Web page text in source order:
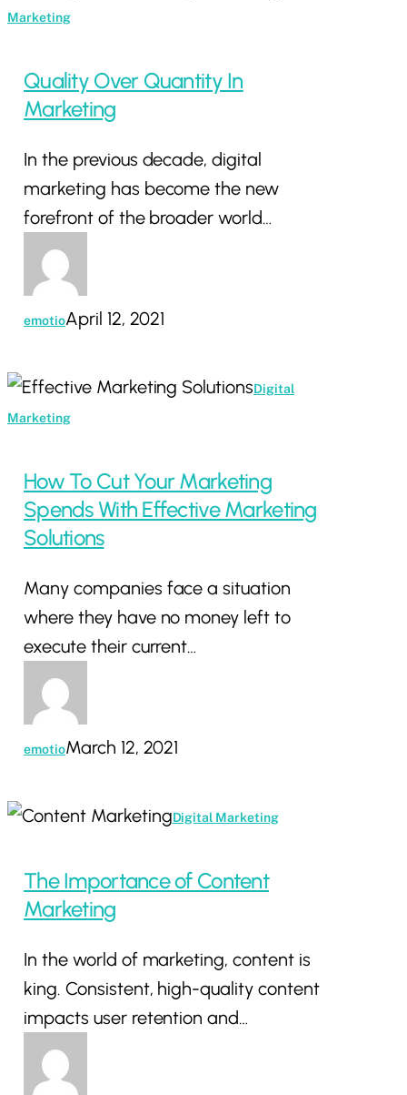
Over
Marketing
Marketing
Quality Over Quantity In
Marketing
In the previous decade, digital
marketing has become the new
forefront of the broader world…
emotioApril 12, 2021
How
To
Your
Marketing
Spends
Effective
Marketing
Solutions
Digital
Marketing
How To Cut Your Marketing
Spends With Effective Marketing
Solutions
Many companies face a situation
where they have no money left to
execute their current…
emotioMarch 12, 2021
The
Content
Digital Marketing
The Importance of Content
Marketing
In the world of marketing, content is
king. Consistent, high-quality content
impacts user retention and…